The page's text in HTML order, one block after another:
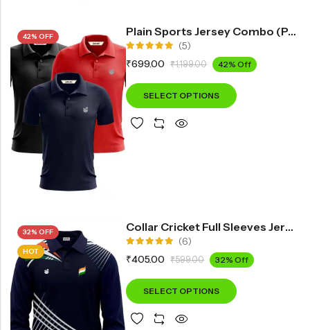
42% OFF Plain Sports Jersey Combo (Pack Of 3)
Rated
5.00out
(5)
₹699.00 ₹1,199.00 42% Off
SELECT OPTIONS
32% OFF
HOT
Collar Cricket Full Sleeves Jersey INF3300
Rated
5.00out
(6)
₹405.00 ₹599.00 32% Off
SELECT OPTIONS